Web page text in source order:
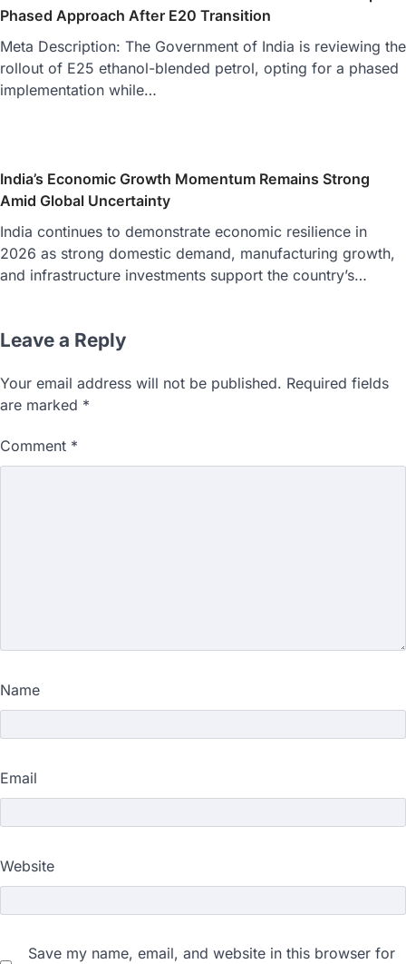
Phased Approach After E20 Transition
Meta Description: The Government of India is reviewing the
rollout of E25 ethanol-blended petrol, opting for a phased
implementation while…
India’s Economic Growth Momentum Remains Strong
Amid Global Uncertainty
India continues to demonstrate economic resilience in
2026 as strong domestic demand, manufacturing growth,
and infrastructure investments support the country’s…
Leave a Reply
Your email address will not be published. Required fields
are marked *
Comment *
Name
Email
Website
Save my name, email, and website in this browser for